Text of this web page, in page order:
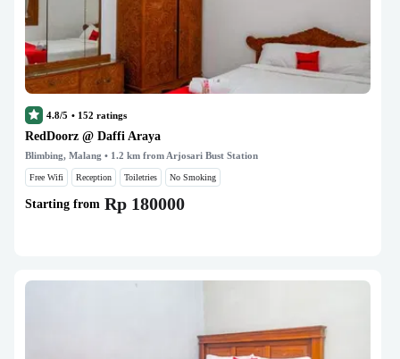
4.8/5 • 152 ratings
RedDoorz @ Daffi Araya
Blimbing, Malang • 1.2 km from Arjosari Bust Station
Free Wifi Reception Toiletries No Smoking
Starting from Rp 180000